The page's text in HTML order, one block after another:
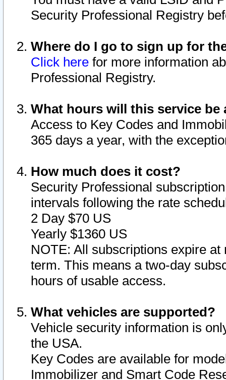
Security Professional Registry
Where do I go to sign up for
Click here for more information
Professional Registry.
What hours will this service be
Access to Key Codes and
365 days a year, with the
How much does it cost?
Security Professional
intervals following the rate
2 Day $70 US
Yearly $1360 US
NOTE: All subscriptions expire
term. This means a two-day
hours of usable access.
What vehicles are supported?
Vehicle security information is
the USA.
Key Codes are available for
Immobilizer and Smart Code